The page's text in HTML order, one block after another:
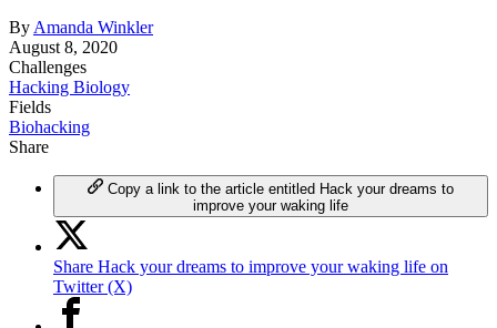
ByAmanda Winkler
August 8, 2020
Challenges
Hacking Biology
Fields
Biohacking
Share
Copy a link to the article entitled Hack your dreams to
improve your waking life
Share Hack your dreams to improve your waking life on
Twitter (X)